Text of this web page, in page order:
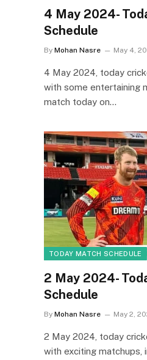
4 May 2024-
Schedule
By Mohan Nasre May 4,
4 May 2024, today
with some entertaining
match today on…
TODAY MATCH SCHEDULE
2 May 2024-
Schedule
By Mohan Nasre May 2,
2 May 2024, today
with exciting matchups,